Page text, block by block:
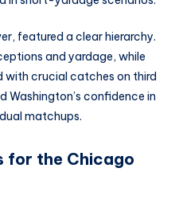
featured a clear hierarchy.
and yardage, while
crucial catches on third
Washington’s confidence in
matchups.
for the Chicago